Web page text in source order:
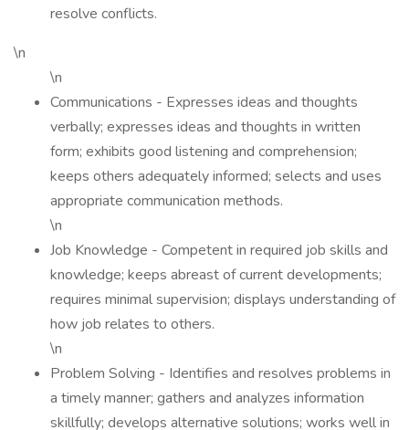
resolve conflicts.
\n
\n
Communications - Expresses ideas and thoughts
verbally; expresses ideas and thoughts in written
form; exhibits good listening and comprehension;
keeps others adequately informed; selects and uses
appropriate communication methods.
\n
Job Knowledge - Competent in required job skills and
knowledge; keeps abreast of current developments;
requires minimal supervision; displays understanding of
how job relates to others.
\n
Problem Solving - Identifies and resolves problems in
a timely manner; gathers and analyzes information
skillfully; develops alternative solutions; works well in